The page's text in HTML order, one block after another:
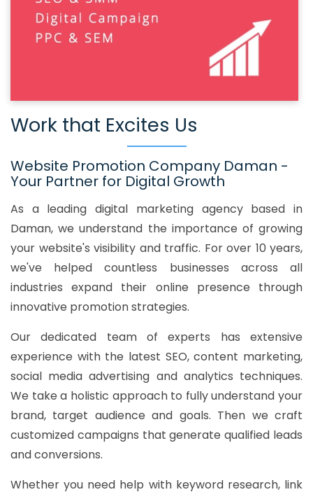
Work that Excites Us
Website Promotion Company Daman -
Your Partner for Digital Growth
As a leading digital marketing agency based in
Daman, we understand the importance of growing
your website's visibility and traffic. For over 10 years,
we've helped countless businesses across all
industries expand their online presence through
innovative promotion strategies.
Our dedicated team of experts has extensive
experience with the latest SEO, content marketing,
social media advertising and analytics techniques.
We take a holistic approach to fully understand your
brand, target audience and goals. Then we craft
customized campaigns that generate qualified leads
and conversions.
Whether you need help with keyword research, link